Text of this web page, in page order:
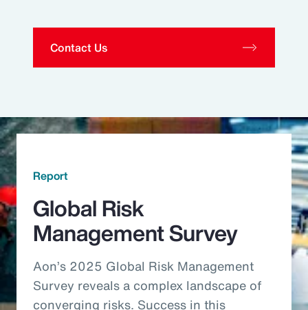
Contact Us
Report
Global Risk
Management Survey
Aon’s 2025 Global Risk Management
Survey reveals a complex landscape of
converging risks. Success in this